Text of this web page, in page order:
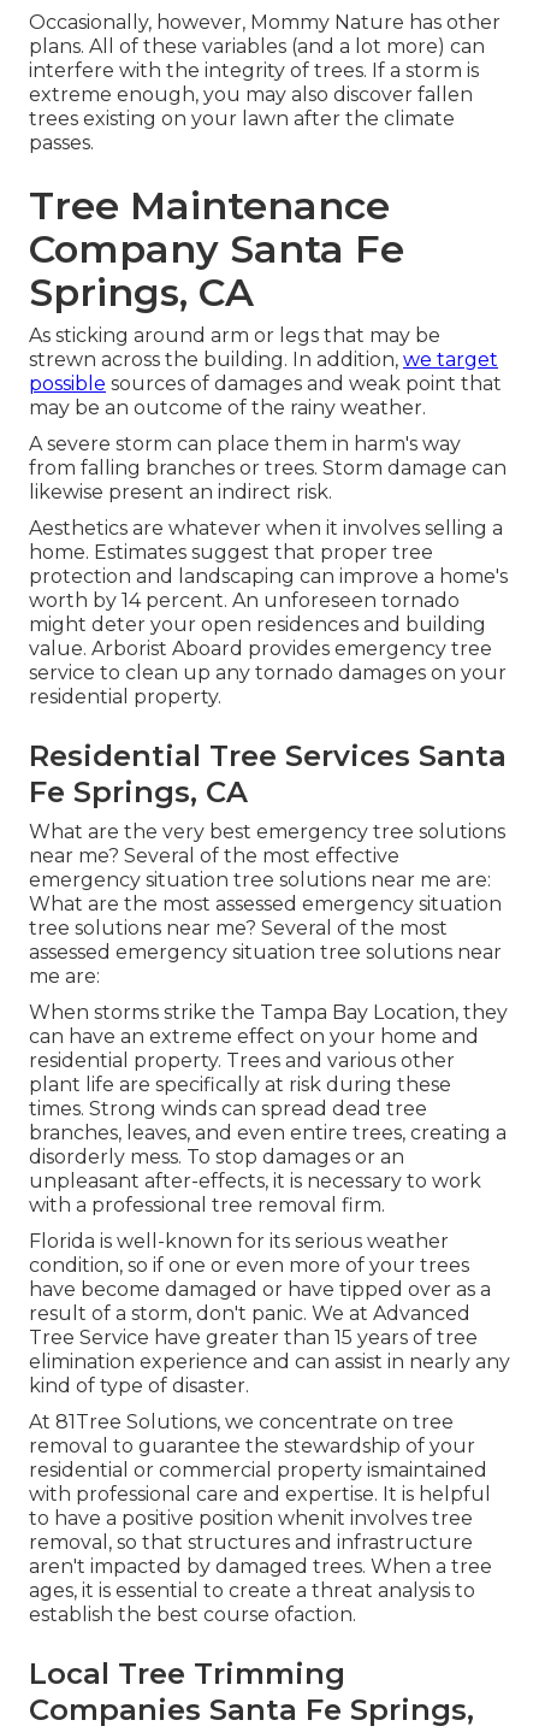
Occasionally, however, Mommy Nature has other
plans. All of these variables (and a lot more) can
interfere with the integrity of trees. If a storm is
extreme enough, you may also discover fallen
trees existing on your lawn after the climate
passes.
Tree Maintenance
Company Santa Fe
Springs, CA
As sticking around arm or legs that may be
strewn across the building. In addition, we target
possible sources of damages and weak point that
may be an outcome of the rainy weather.
A severe storm can place them in harm's way
from falling branches or trees. Storm damage can
likewise present an indirect risk.
Aesthetics are whatever when it involves selling a
home. Estimates suggest that proper tree
protection and landscaping can improve a home's
worth by 14 percent. An unforeseen tornado
might deter your open residences and building
value. Arborist Aboard provides emergency tree
service to clean up any tornado damages on your
residential property.
Residential Tree Services Santa
Fe Springs, CA
What are the very best emergency tree solutions
near me? Several of the most effective
emergency situation tree solutions near me are:
What are the most assessed emergency situation
tree solutions near me? Several of the most
assessed emergency situation tree solutions near
me are:
When storms strike the Tampa Bay Location, they
can have an extreme effect on your home and
residential property. Trees and various other
plant life are specifically at risk during these
times. Strong winds can spread dead tree
branches, leaves, and even entire trees, creating a
disorderly mess. To stop damages or an
unpleasant after-effects, it is necessary to work
with a professional tree removal firm.
Florida is well-known for its serious weather
condition, so if one or even more of your trees
have become damaged or have tipped over as a
result of a storm, don't panic. We at Advanced
Tree Service have greater than 15 years of tree
elimination experience and can assist in nearly any
kind of type of disaster.
At 81Tree Solutions, we concentrate on tree
removal to guarantee the stewardship of your
residential or commercial property ismaintained
with professional care and expertise. It is helpful
to have a positive position whenit involves tree
removal, so that structures and infrastructure
aren't impacted by damaged trees. When a tree
ages, it is essential to create a threat analysis to
establish the best course ofaction.
Local Tree Trimming
Companies Santa Fe Springs,